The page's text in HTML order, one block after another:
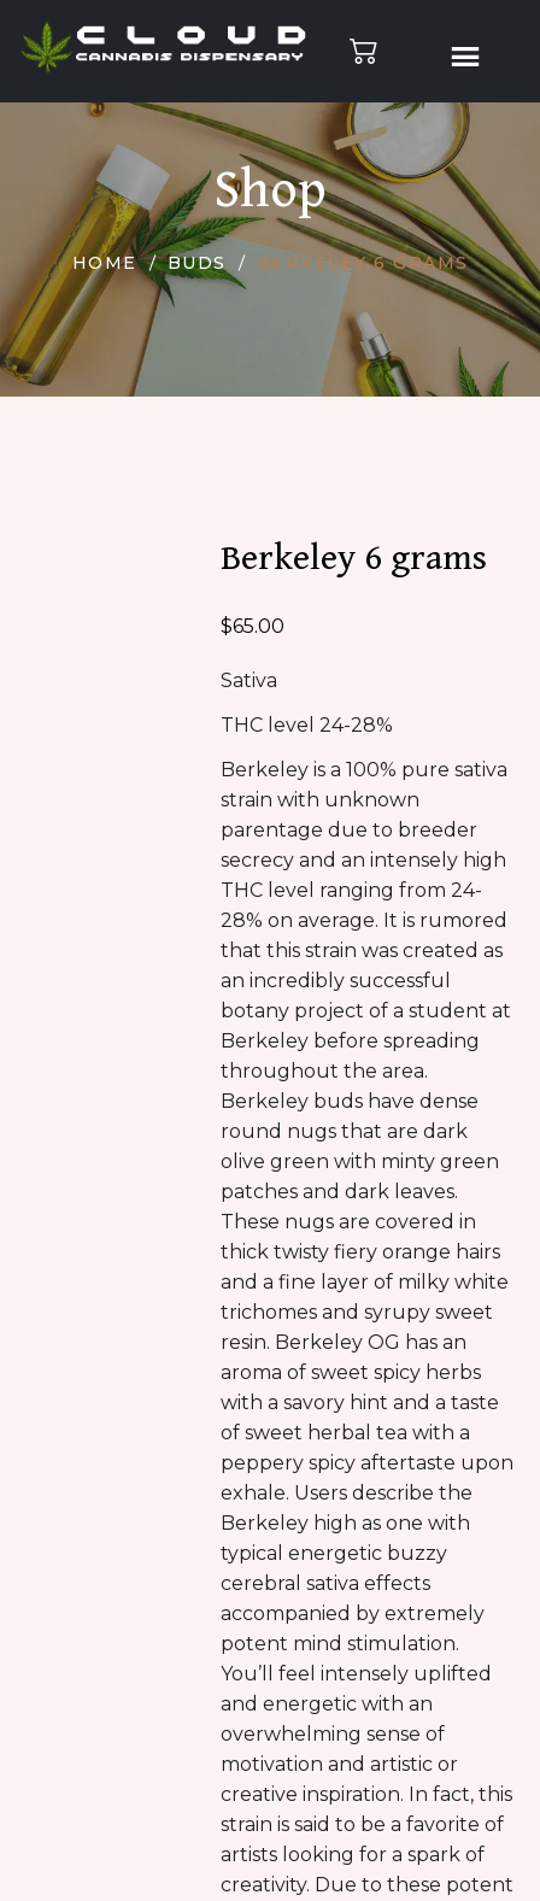
Shop
HOME BUDS BERKELEY 6 GRAMS
Berkeley 6 grams
$65.00
Sativa
THC level 24-28%
Berkeley is a 100% pure sativa
strain with unknown
parentage due to breeder
secrecy and an intensely high
THC level ranging from 24-
28% on average. It is rumored
that this strain was created as
an incredibly successful
botany project of a student at
Berkeley before spreading
throughout the area.
Berkeley buds have dense
round nugs that are dark
olive green with minty green
patches and dark leaves.
These nugs are covered in
thick twisty fiery orange hairs
and a fine layer of milky white
trichomes and syrupy sweet
resin. Berkeley OG has an
aroma of sweet spicy herbs
with a savory hint and a taste
of sweet herbal tea with a
peppery spicy aftertaste upon
exhale. Users describe the
Berkeley high as one with
typical energetic buzzy
cerebral sativa effects
accompanied by extremely
potent mind stimulation.
You’ll feel intensely uplifted
and energetic with an
overwhelming sense of
motivation and artistic or
creative inspiration. In fact, this
strain is said to be a favorite of
artists looking for a spark of
creativity. Due to these potent